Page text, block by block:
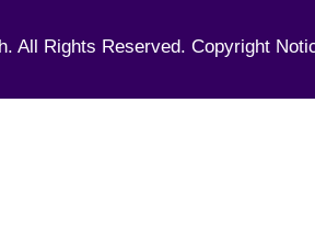
All Rights Reserved. Copyright